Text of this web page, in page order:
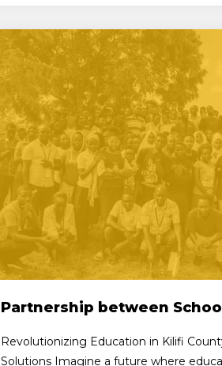
Partnership between
Revolutionizing Education in Kilifi
Solutions Imagine a future where